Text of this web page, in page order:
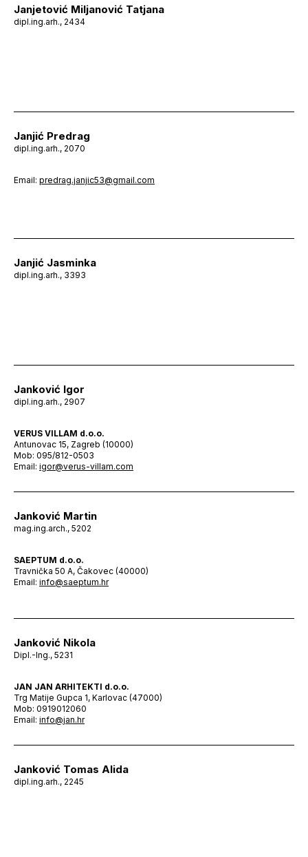
Janjetović Miljanović Tatjana
dipl.ing.arh., 2434
Janjić Predrag
dipl.ing.arh., 2070
Email: predrag.janjic53@gmail.com
Janjić Jasminka
dipl.ing.arh., 3393
Janković Igor
dipl.ing.arh., 2907
VERUS VILLAM d.o.o.
Antunovac 15, Zagreb (10000)
Mob: 095/812-0503
Email: igor@verus-villam.com
Janković Martin
mag.ing.arch., 5202
SAEPTUM d.o.o.
Travnička 50 A, Čakovec (40000)
Email: info@saeptum.hr
Janković Nikola
Dipl.-Ing., 5231
JAN JAN ARHITEKTI d.o.o.
Trg Matije Gupca 1, Karlovac (47000)
Mob: 0919012060
Email: info@jan.hr
Janković Tomas Alida
dipl.ing.arh., 2245